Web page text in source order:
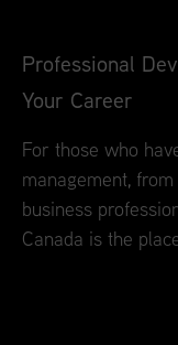
Professional
Your Career
For those who
management,
business
Canada is the